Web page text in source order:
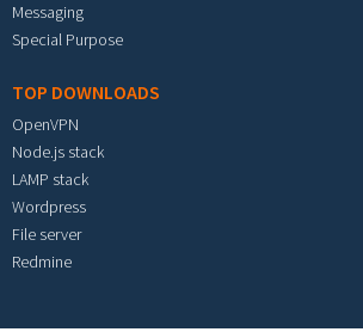
Messaging
Special Purpose
TOP DOWNLOADS
OpenVPN
Node.js stack
LAMP stack
Wordpress
File server
Redmine